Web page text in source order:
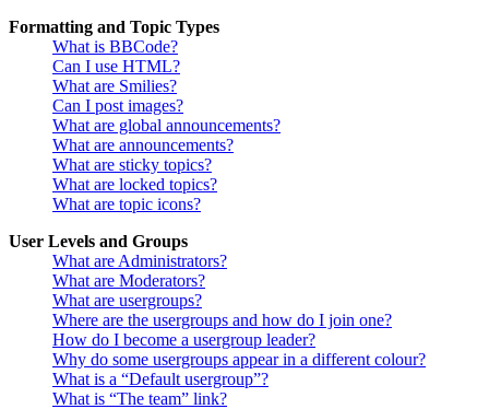
Formatting and Topic Types
What is BBCode?
Can I use HTML?
What are Smilies?
Can I post images?
What are global announcements?
What are announcements?
What are sticky topics?
What are locked topics?
What are topic icons?
User Levels and Groups
What are Administrators?
What are Moderators?
What are usergroups?
Where are the usergroups and how do I join one?
How do I become a usergroup leader?
Why do some usergroups appear in a different colour?
What is a “Default usergroup”?
What is “The team” link?